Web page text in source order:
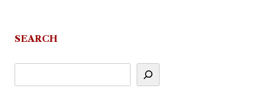
SEARCH